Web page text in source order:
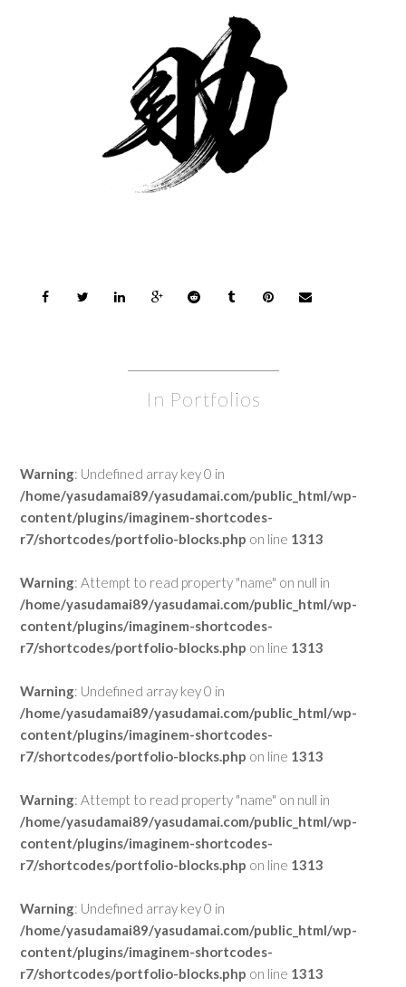
In Portfolios
Warning: Undefined array key 0 in
/home/yasudamai89/yasudamai.com/public_html/wp-
content/plugins/imaginem-shortcodes-
r7/shortcodes/portfolio-blocks.php on line 1313
Warning: Attempt to read property "name" on null in
/home/yasudamai89/yasudamai.com/public_html/wp-
content/plugins/imaginem-shortcodes-
r7/shortcodes/portfolio-blocks.php on line 1313
Warning: Undefined array key 0 in
/home/yasudamai89/yasudamai.com/public_html/wp-
content/plugins/imaginem-shortcodes-
r7/shortcodes/portfolio-blocks.php on line 1313
Warning: Attempt to read property "name" on null in
/home/yasudamai89/yasudamai.com/public_html/wp-
content/plugins/imaginem-shortcodes-
r7/shortcodes/portfolio-blocks.php on line 1313
Warning: Undefined array key 0 in
/home/yasudamai89/yasudamai.com/public_html/wp-
content/plugins/imaginem-shortcodes-
r7/shortcodes/portfolio-blocks.php on line 1313